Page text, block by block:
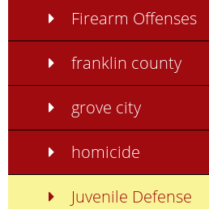
Firearm Offenses
franklin county
grove city
homicide
Juvenile Defense